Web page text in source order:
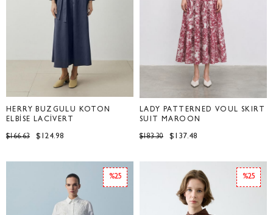
HERRY BÜZGÜLÜ KOTON
ELBİSE LACİVERT
$124.98
$166.63
LADY PATTERNED VOUL SKIRT
SUIT MAROON
$137.48
$183.30
%25 %25